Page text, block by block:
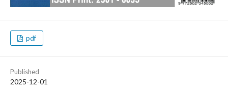
pdf
Published
2025-12-01